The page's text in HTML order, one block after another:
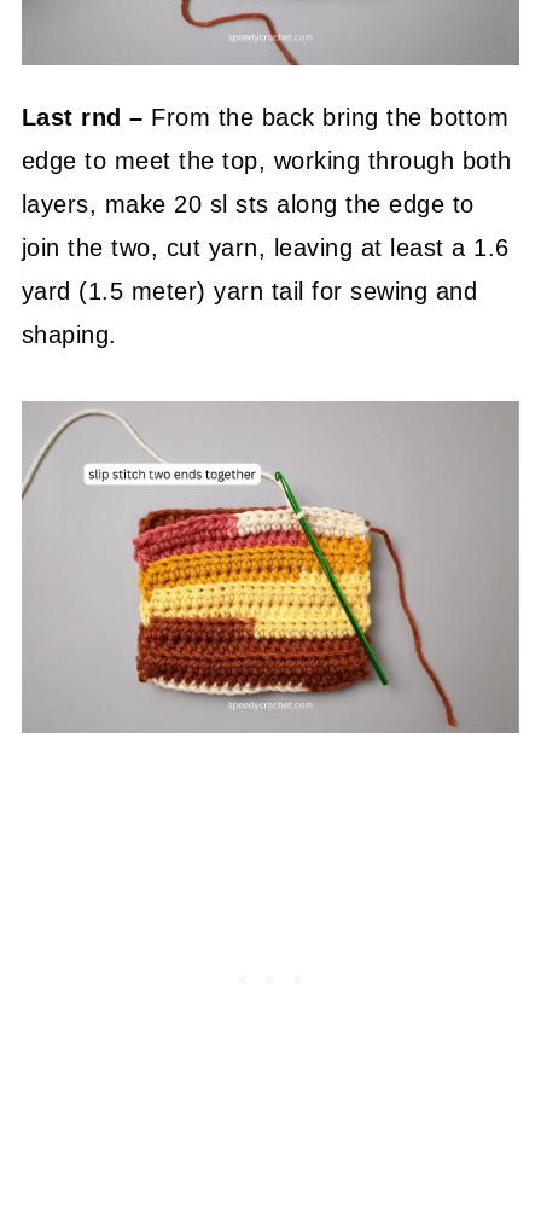
Last rnd – From the back bring the bottom
edge to meet the top, working through both
layers, make 20 sl sts along the edge to
join the two, cut yarn, leaving at least a 1.6
yard (1.5 meter) yarn tail for sewing and
shaping.